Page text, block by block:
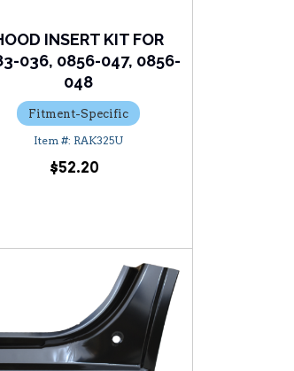
INSERT KIT FOR
036, 0856-047, 0856-
048
Fitment-Specific
RAK325U
$52.20